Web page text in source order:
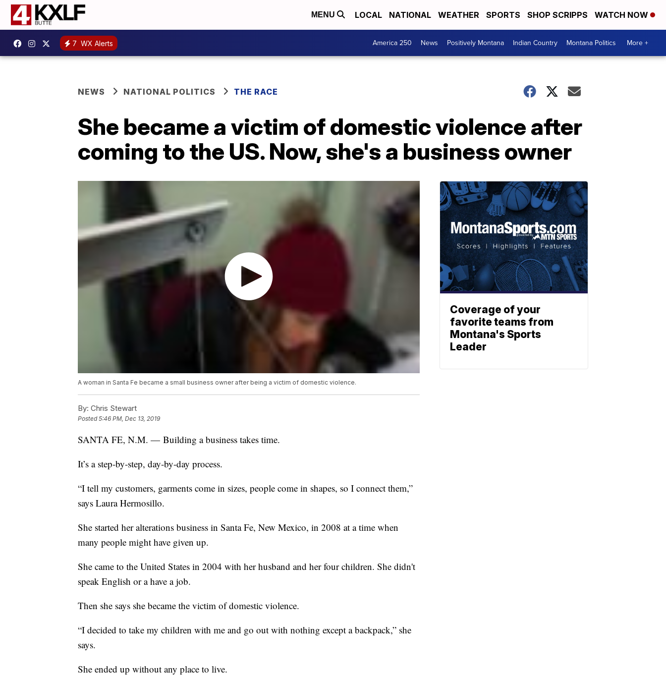
MENU LOCAL NATIONAL WEATHER SPORTS SHOP SCRIPPS WATCH NOW
7 WX Alerts America 250 News Positively Montana Indian Country Montana Politics More +
NEWS NATIONAL POLITICS THE RACE
She became a victim of domestic violence after
coming to the US. Now, she's a business owner
A woman in Santa Fe became a small business owner after being a victim of domestic violence.
By: Chris Stewart
Posted5:46 PM, Dec 13, 2019
SANTA FE, N.M. — Building a business takes time.
It’s a step-by-step, day-by-day process.
“I tell my customers, garments come in sizes, people come in shapes, so I connect them,”
says Laura Hermosillo.
She started her alterations business in Santa Fe, New Mexico, in 2008 at a time when
many people might have given up.
She came to the United States in 2004 with her husband and her four children. She didn't
speak English or a have a job.
Then she says she became the victim of domestic violence.
“I decided to take my children with me and go out with nothing except a backpack,” she
says.
She ended up without any place to live.
Coverage of your
favorite teams from
Montana's Sports
Leader